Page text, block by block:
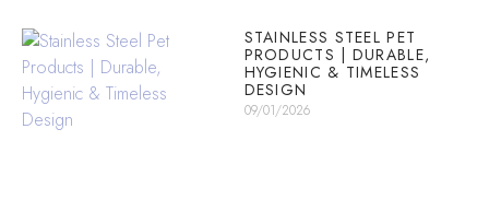
STAINLESS STEEL PET
PRODUCTS | DURABLE,
HYGIENIC & TIMELESS
DESIGN
09/01/2026